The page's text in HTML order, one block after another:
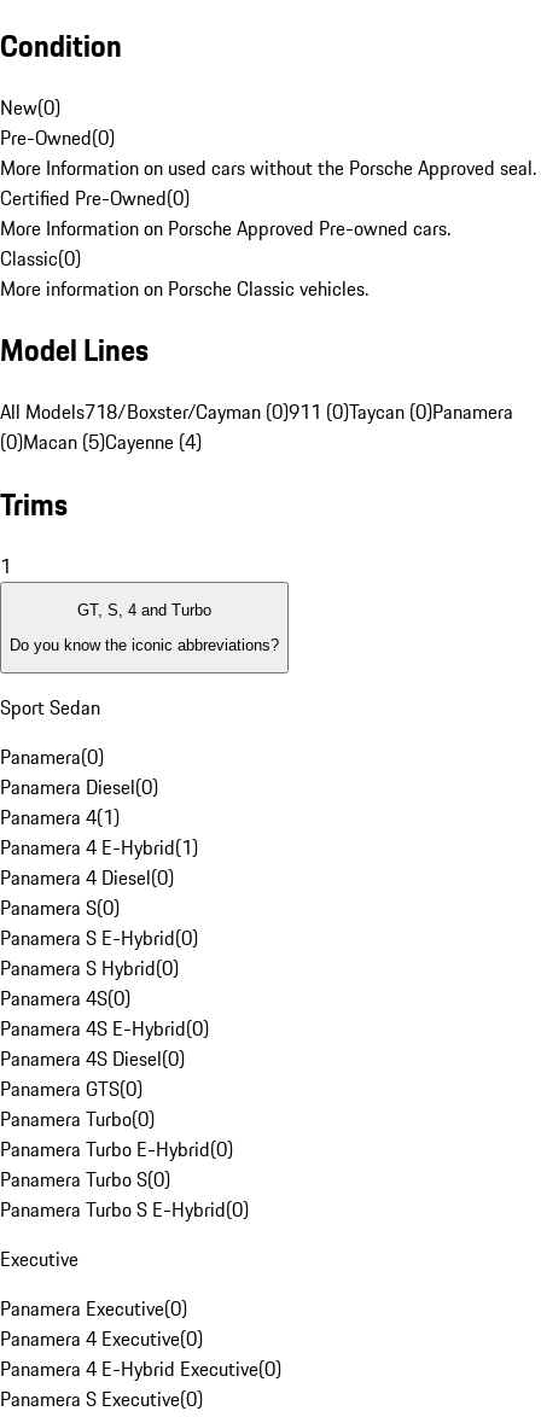
Condition
New(0)
Pre-Owned(0)
More Information on used cars without the Porsche Approved seal.
Certified Pre-Owned(0)
More Information on Porsche Approved Pre-owned cars.
Classic(0)
More information on Porsche Classic vehicles.
Model Lines
All Models718/Boxster/Cayman (0)911 (0)Taycan (0)Panamera
(0)Macan (5)Cayenne (4)
Trims
1
GT, S, 4 and Turbo
Do you know the iconic abbreviations?
Sport Sedan
Panamera(0)
Panamera Diesel(0)
Panamera 4(1)
Panamera 4 E-Hybrid(1)
Panamera 4 Diesel(0)
Panamera S(0)
Panamera S E-Hybrid(0)
Panamera S Hybrid(0)
Panamera 4S(0)
Panamera 4S E-Hybrid(0)
Panamera 4S Diesel(0)
Panamera GTS(0)
Panamera Turbo(0)
Panamera Turbo E-Hybrid(0)
Panamera Turbo S(0)
Panamera Turbo S E-Hybrid(0)
Executive
Panamera Executive(0)
Panamera 4 Executive(0)
Panamera 4 E-Hybrid Executive(0)
Panamera S Executive(0)